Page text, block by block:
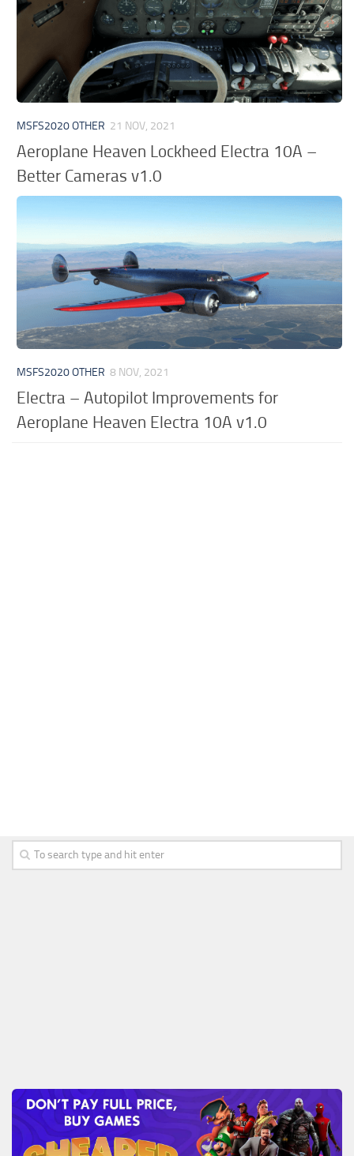
MSFS2020 OTHER 21 NOV, 2021
Aeroplane Heaven Lockheed Electra 10A –
Better Cameras v1.0
MSFS2020 OTHER 8 NOV, 2021
Electra – Autopilot Improvements for
Aeroplane Heaven Electra 10A v1.0